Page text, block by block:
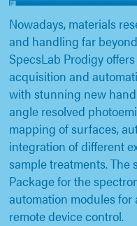
Nowadays, materials
and handling far
SpecsLab Prodigy
acquisition and
with stunning new
angle resolved
mapping of surfaces,
integration of different
sample treatments. The
Package for the
automation modules
remote device control.